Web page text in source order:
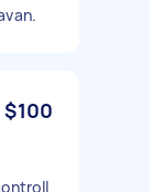
$100